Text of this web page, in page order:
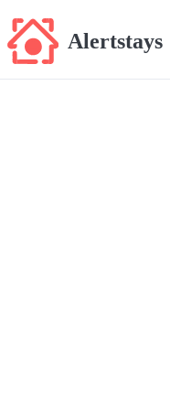
Alertstays